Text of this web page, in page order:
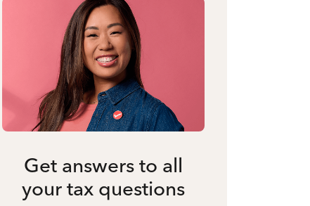
Get answers to all
your tax questions